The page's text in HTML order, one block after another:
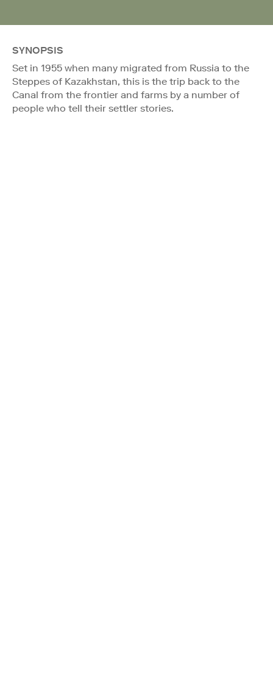
SYNOPSIS
Set in 1955 when many migrated from Russia to the
Steppes of Kazakhstan, this is the trip back to the
Canal from the frontier and farms by a number of
people who tell their settler stories.